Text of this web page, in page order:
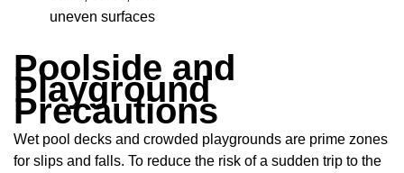
uneven surfaces
Poolside and
Playground
Precautions
Wet pool decks and crowded playgrounds are prime zones
for slips and falls. To reduce the risk of a sudden trip to the